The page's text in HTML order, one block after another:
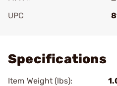
UPC
Specifications
Item Weight (lbs):